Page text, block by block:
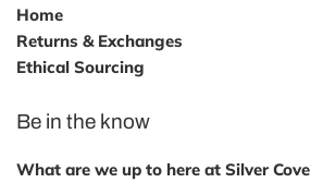
Home
Returns & Exchanges
Ethical Sourcing
Be in the know
What are we up to here at Silver